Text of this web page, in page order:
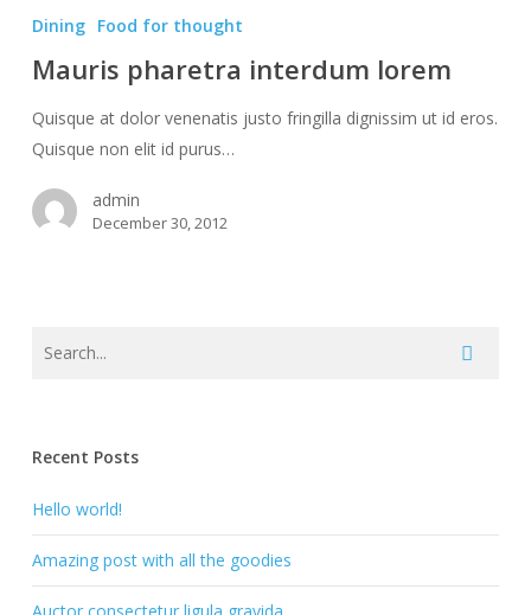
pharetra
lorem
Dining Food for thought
Mauris pharetra interdum lorem
Quisque at dolor venenatis justo fringilla dignissim ut id eros.
Quisque non elit id purus…
admin
December 30, 2012
Recent Posts
Hello world!
Amazing post with all the goodies
Auctor consectetur ligula gravida